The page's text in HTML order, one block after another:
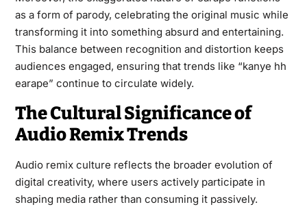
as a form of parody, celebrating the original music while
transforming it into something absurd and entertaining.
This balance between recognition and distortion keeps
audiences engaged, ensuring that trends like “kanye hh
earape” continue to circulate widely.
The Cultural Significance of
Audio Remix Trends
Audio remix culture reflects the broader evolution of
digital creativity, where users actively participate in
shaping media rather than consuming it passively.